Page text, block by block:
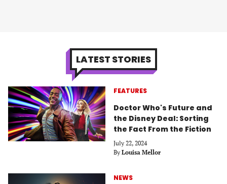
LATEST STORIES
FEATURES
Doctor Who's Future and
the Disney Deal: Sorting
the Fact From the Fiction
July 22, 2024
By Louisa Mellor
NEWS